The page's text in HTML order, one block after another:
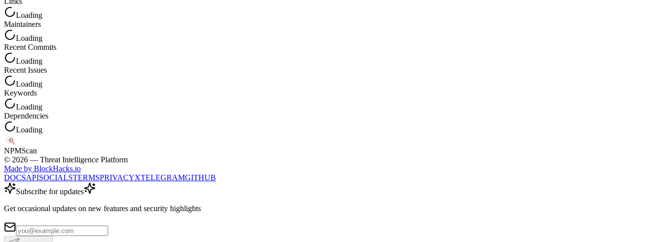
Loading
Maintainers
Loading
Recent Commits
Loading
Recent Issues
Loading
Keywords
Loading
Dependencies
Loading
NPMScan
© 2026 — Threat Intelligence Platform
Made by BlockHacks.io
DOCSAPISOCIALSTERMSPRIVACYXTELEGRAMGITHUB
Subscribe for updates
Get occasional updates on new features and security highlights